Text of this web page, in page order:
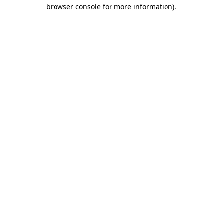
browser console for more information).